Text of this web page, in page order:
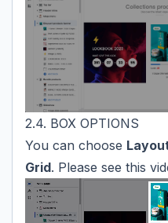
2.4. BOX OPTIONS
You can choose
Grid. Please see this